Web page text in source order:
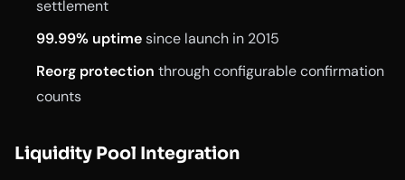
settlement
99.99% uptimesince launch in 2015
Reorg protection through configurable confirmation
counts
Liquidity Pool Integration